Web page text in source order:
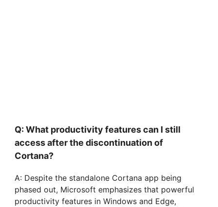
Q: What productivity features can I still
access after the discontinuation of
Cortana?
A: Despite the standalone Cortana app being
phased out, Microsoft emphasizes that powerful
productivity features in Windows and Edge,